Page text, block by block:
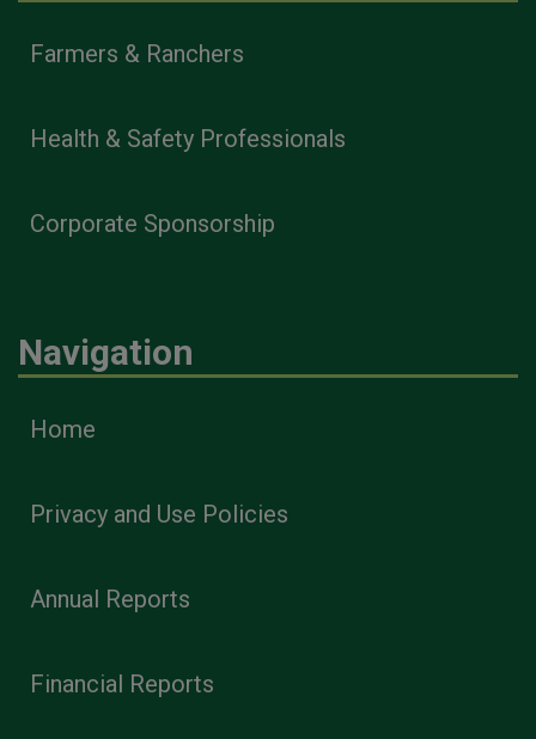
Farmers & Ranchers
Health & Safety Professionals
Corporate Sponsorship
Navigation
Home
Privacy and Use Policies
Annual Reports
Financial Reports